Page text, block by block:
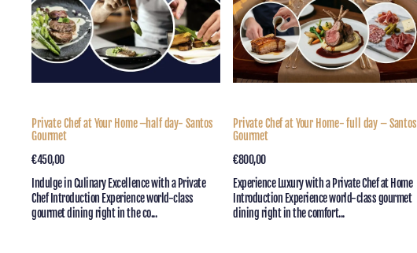
half
day-
Santos
Gourmet
Private Chef at Your Home –half day- Santos
Gourmet
Regular
price
€450,00
Indulge in Culinary Excellence with a Private
Chef Introduction Experience world-class
gourmet dining right in the co...
day
–
Santos
Gourmet
Private Chef at Your Home- full day – Santos
Gourmet
Regular
price
€800,00
Experience Luxury with a Private Chef at Home
Introduction Experience world-class gourmet
dining right in the comfort...